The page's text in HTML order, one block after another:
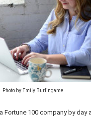
Photo by Emily Burlingame
Fortune 100 company by day